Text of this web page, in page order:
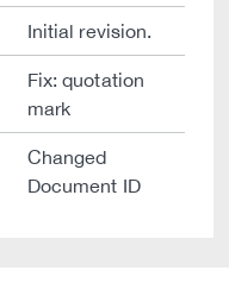
Initial revision.
Fix: quotation
mark
Changed
Document ID